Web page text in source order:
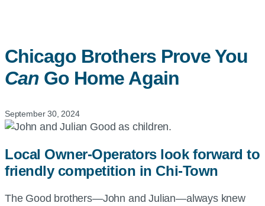
Chicago Brothers Prove You
Can Go Home Again
September 30, 2024
Local Owner-Operators look forward to
friendly competition in Chi-Town
The Good brothers—John and Julian—always knew